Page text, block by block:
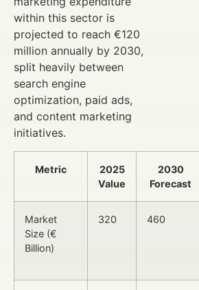
within this sector is
projected to reach €120
million annually by 2030,
split heavily between
search engine
optimization, paid ads,
and content marketing
initiatives.
Metric
2025
Value
2030
Forecast
Market
Size (€
Billion)
320 460